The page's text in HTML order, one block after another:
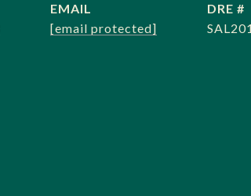
EMAIL
[email protected]
DRE #